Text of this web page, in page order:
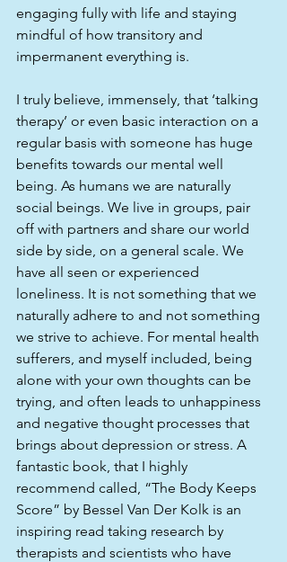
engaging fully with life and staying
mindful of how transitory and
impermanent everything is.
I truly believe, immensely, that ‘talking
therapy’ or even basic interaction on a
regular basis with someone has huge
benefits towards our mental well
being. As humans we are naturally
social beings. We live in groups, pair
off with partners and share our world
side by side, on a general scale. We
have all seen or experienced
loneliness. It is not something that we
naturally adhere to and not something
we strive to achieve. For mental health
sufferers, and myself included, being
alone with your own thoughts can be
trying, and often leads to unhappiness
and negative thought processes that
brings about depression or stress. A
fantastic book, that I highly
recommend called, “The Body Keeps
Score” by Bessel Van Der Kolk is an
inspiring read taking research by
therapists and scientists who have